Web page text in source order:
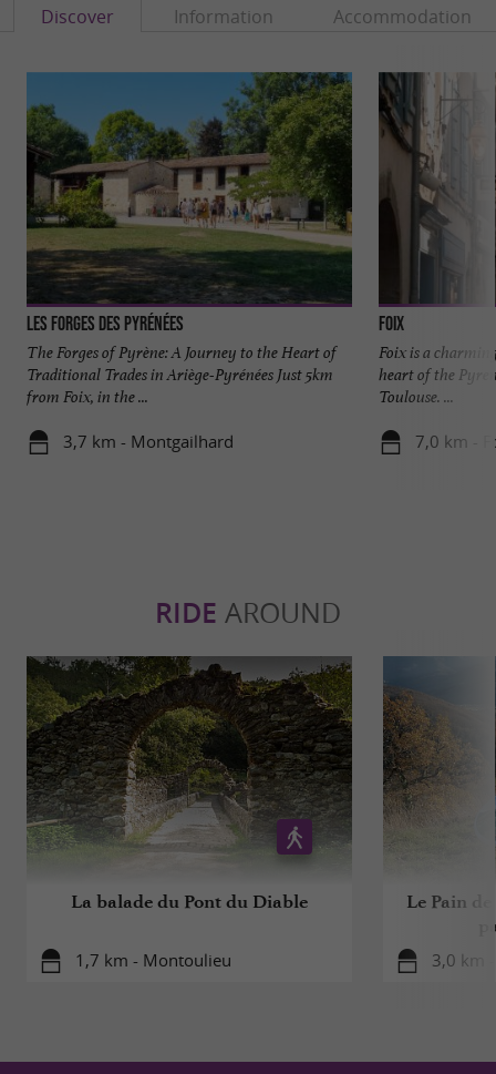
Discover Information Accommodation
Les Forges des Pyrénées
The Forges of Pyrène: A Journey to the Heart of
Traditional Trades in Ariège-Pyrénées Just 5km
from Foix, in the ...
3,7 km - Montgailhard
Foix
Foix is a
heart of the
Toulouse. ...
7,0 km -
RIDE AROUND
La balade du Pont du Diable
1,7 km - Montoulieu
Le Pain
3,0 km